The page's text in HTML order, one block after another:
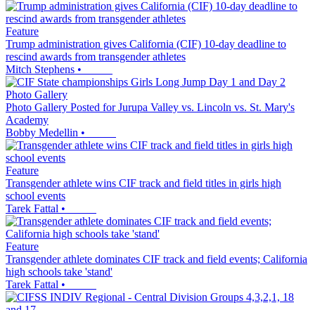
Feature
Trump administration gives California (CIF) 10-day deadline to
rescind awards from transgender athletes
Mitch Stephens •
Photo Gallery
Photo Gallery Posted for Jurupa Valley vs. Lincoln vs. St. Mary's
Academy
Bobby Medellin •
Feature
Transgender athlete wins CIF track and field titles in girls high
school events
Tarek Fattal •
Feature
Transgender athlete dominates CIF track and field events; California
high schools take 'stand'
Tarek Fattal •